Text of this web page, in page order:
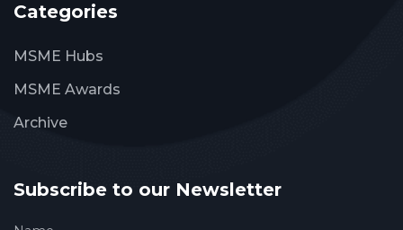
Categories
MSME Hubs
MSME Awards
Archive
Subscribe to our Newsletter